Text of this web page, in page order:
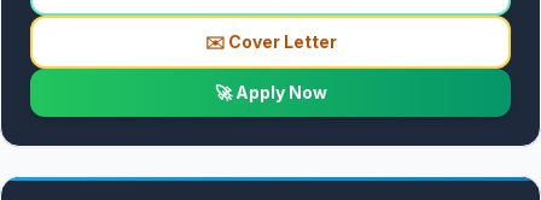
✉️ Cover Letter
🚀 Apply Now